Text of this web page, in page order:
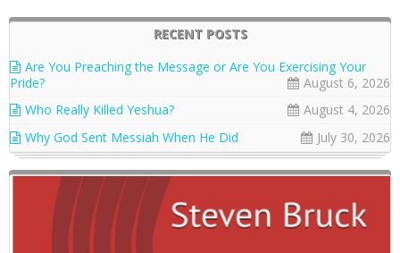
RECENT POSTS
Are You Preaching the Message or Are You Exercising Your
Pride?
August 6, 2026
Who Really Killed Yeshua?
August 4, 2026
Why God Sent Messiah When He Did
July 30, 2026